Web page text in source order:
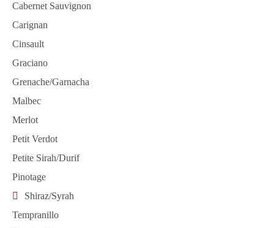
Cabernet Sauvignon
Carignan
Cinsault
Graciano
Grenache/Garnacha
Malbec
Merlot
Petit Verdot
Petite Sirah/Durif
Pinotage
Shiraz/Syrah
Tempranillo